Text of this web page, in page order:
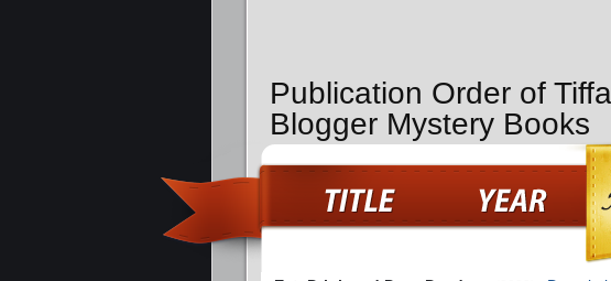
Publication Order of
Blogger Mystery Books